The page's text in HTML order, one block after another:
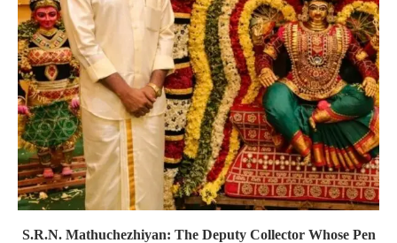
S.R.N. Mathuchezhiyan: The Deputy Collector Whose Pen